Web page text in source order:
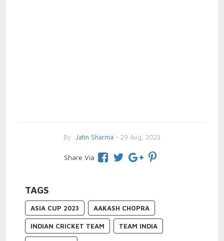
By Jatin Sharma - 29 Aug, 2023
Share Via
TAGS
ASIA CUP 2023 AAKASH CHOPRA
INDIAN CRICKET TEAM TEAM INDIA